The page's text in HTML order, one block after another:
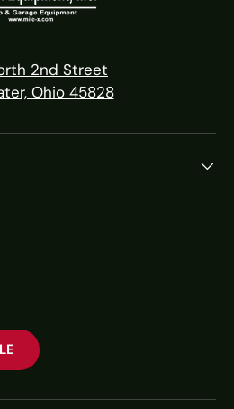
2nd Street
Ohio 45828